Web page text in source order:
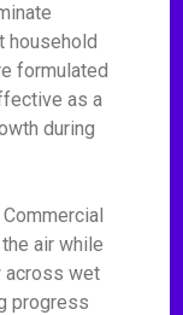
household
formulated
as a
during
air while
across wet
progress